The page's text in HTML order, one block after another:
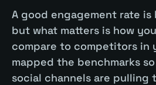
A good engagement rate is
but what matters is how
compare to competitors in
mapped the benchmarks
social channels are pulling